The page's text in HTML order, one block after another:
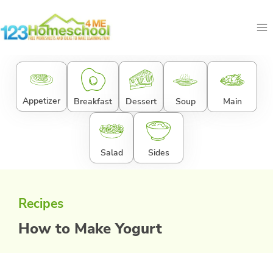
to
Appetizer Breakfast Dessert Soup Main
Salad Sides
Recipes
How to Make Yogurt